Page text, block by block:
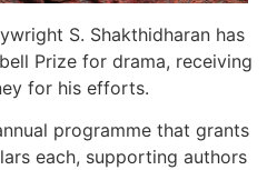
S. Shakthi­dharan has
Prize for drama, receiving
for his efforts.
programme that grants
each, supporting authors